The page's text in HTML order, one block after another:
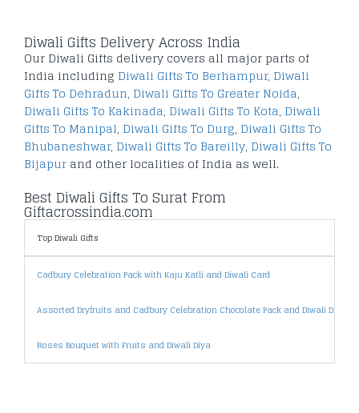
Diwali Gifts Delivery Across India
Our Diwali Gifts delivery covers all major parts of
India including Diwali Gifts To Berhampur, Diwali
Gifts To Dehradun, Diwali Gifts To Greater Noida,
Diwali Gifts To Kakinada, Diwali Gifts To Kota, Diwali
Gifts To Manipal, Diwali Gifts To Durg, Diwali Gifts To
Bhubaneshwar, Diwali Gifts To Bareilly, Diwali Gifts To
Bijapur and other localities of India as well.
Best Diwali Gifts To Surat From
Giftacrossindia.com
Top Diwali Gifts
Cadbury Celebration Pack with Kaju Katli and Diwali Card
Assorted Dryfruits and Cadbury Celebration Chocolate Pack and Diwali Diya
Roses Bouquet with Fruits and Diwali Diya